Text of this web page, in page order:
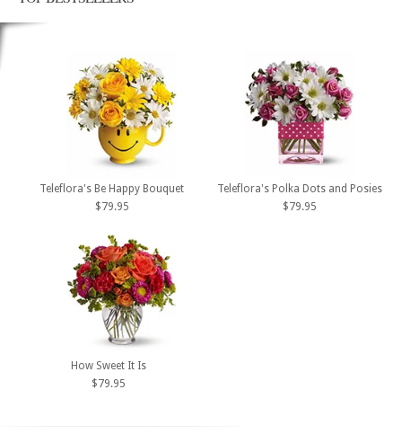
Teleflora's Be Happy Bouquet
$79.95
Teleflora's Polka Dots and Posies
$79.95
How Sweet It Is
$79.95